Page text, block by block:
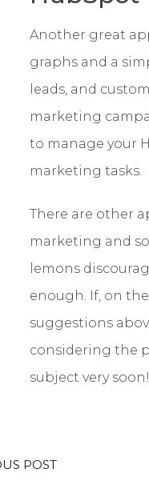
Another great
graphs and a
leads, and
marketing
to manage your
marketing tasks.
There are other
marketing and
lemons
enough. If, on
suggestions
considering the
subject very soon!
POST